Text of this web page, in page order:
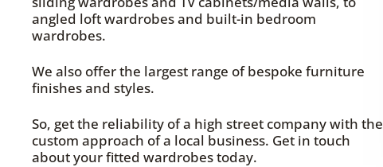
angled loft wardrobes and built-in bedroom
wardrobes.
We also offer the largest range of bespoke furniture
finishes and styles.
So, get the reliability of a high street company with the
custom approach of a local business. Get in touch
about your fitted wardrobes today.